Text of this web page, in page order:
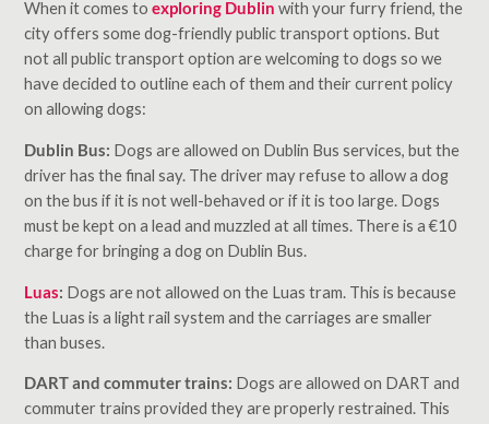
When it comes toexploring Dublin with your furry friend, the
city offers some dog-friendly public transport options. But
not all public transport option are welcoming to dogs so we
have decided to outline each of them and their current policy
on allowing dogs:
Dublin Bus: Dogs are allowed on Dublin Bus services, but the
driver has the final say. The driver may refuse to allow a dog
on the bus if it is not well-behaved or if it is too large. Dogs
must be kept on a lead and muzzled at all times. There is a €10
charge for bringing a dog on Dublin Bus.
Luas: Dogs are not allowed on the Luas tram. This is because
the Luas is a light rail system and the carriages are smaller
than buses.
DART and commuter trains: Dogs are allowed on DART and
commuter trains provided they are properly restrained. This